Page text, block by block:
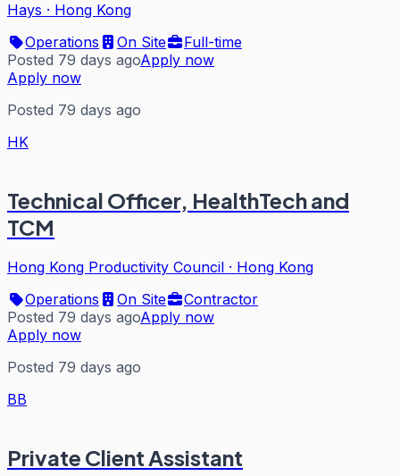
Hays · Hong Kong
Operations
On Site
Full-time
Posted 79 days agoApply now
Apply now
Posted 79 days ago
HK
Technical Officer, HealthTech and
TCM
Hong Kong Productivity Council · Hong Kong
Operations
On Site
Contractor
Posted 79 days agoApply now
Apply now
Posted 79 days ago
BB
Private Client Assistant